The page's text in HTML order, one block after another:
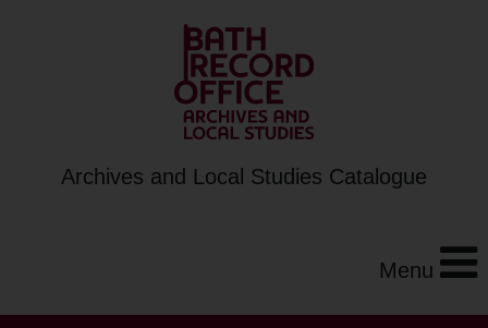
Archives and Local Studies Catalogue
Menu